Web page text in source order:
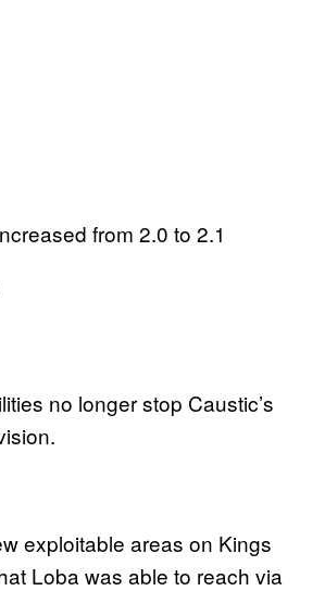
from 2.0 to 2.1
no longer stop Caustic’s
exploitable areas on Kings
Loba was able to reach via